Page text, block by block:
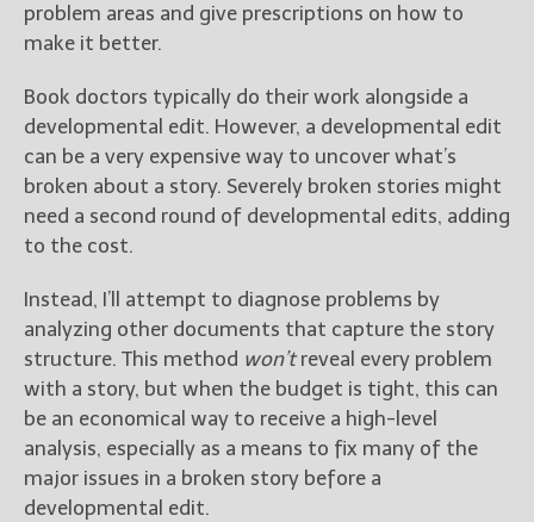
Follow Me on Instagram
(Get Posts by Email with form
below)
Freebies" to hear about
Jami's book releases and
promotions.
Select "New Blog Posts" to
get Jami's blog posts for
writers by email.
problem areas and give prescriptions on how to
make it better.
Book doctors typically do their work alongside a
developmental edit. However, a developmental edit
can be a very expensive way to uncover what’s
broken about a story. Severely broken stories might
need a second round of developmental edits, adding
to the cost.
Instead, I’ll attempt to diagnose problems by
analyzing other documents that capture the story
structure. This method won’treveal every problem
with a story, but when the budget is tight, this can
be an economical way to receive a high-level
analysis, especially as a means to fix many of the
major issues in a broken story before a
developmental edit.